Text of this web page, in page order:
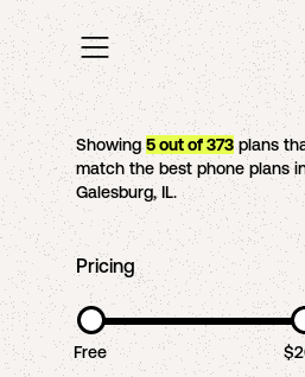
Showing5out of373plans
match the best phone plans
Galesburg,IL.
Pricing
Free